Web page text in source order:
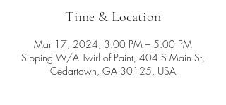
Time & Location
Mar 17, 2024, 3:00 PM – 5:00 PM
Sipping W/A Twirl of Paint, 404 S Main St,
Cedartown, GA 30125, USA